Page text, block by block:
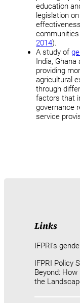
education
legislation
2014).
A study of
India,
providing
agricultural
through
factors that
governance
service
Links
IFPRI’s
IFPRI Policy
Beyond:
the